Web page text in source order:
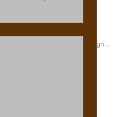
and Pasifika to access weight